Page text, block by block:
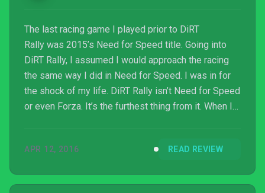
The last racing game I played prior to DiRT
Rally was 2015’s Need for Speed title. Going into
DiRT Rally, I assumed I would approach the racing
the same way I did in Need for Speed. I was in for
the shock of my life. DiRT Rally isn’t Need for Speed
or even Forza. It’s the furthest thing from it. When I
turns. I didn’t think much of my co-pilot and thought I
APR 12, 2016 READ REVIEW